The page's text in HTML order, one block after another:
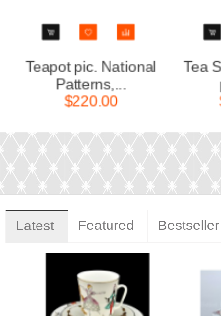
Tea Set pic. National
patterns...
$1,140.00
Latest Featured Bestseller